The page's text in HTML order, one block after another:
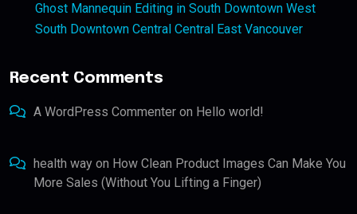
Ghost Mannequin Editing in South Downtown West
South Downtown Central Central East Vancouver
Recent Comments
A WordPress Commenter on Hello world!
health way on How Clean Product Images Can Make You
More Sales (Without You Lifting a Finger)